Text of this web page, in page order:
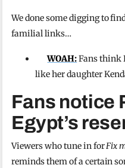
We done some digging to
familial links…
WOAH:Fans think
like her daughter
Fans notice
Egypt’s
Viewers who tune in forFix
reminds them of a certain